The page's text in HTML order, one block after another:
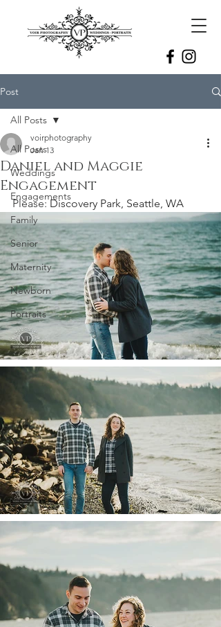
Post
All Posts
Weddings
Engagements
Family
Senior
Maternity
Newborn
Portraits
All Posts
Daniel and Maggie
Engagement
voirphotography
Jan 13
Please: Discovery Park, Seattle, WA